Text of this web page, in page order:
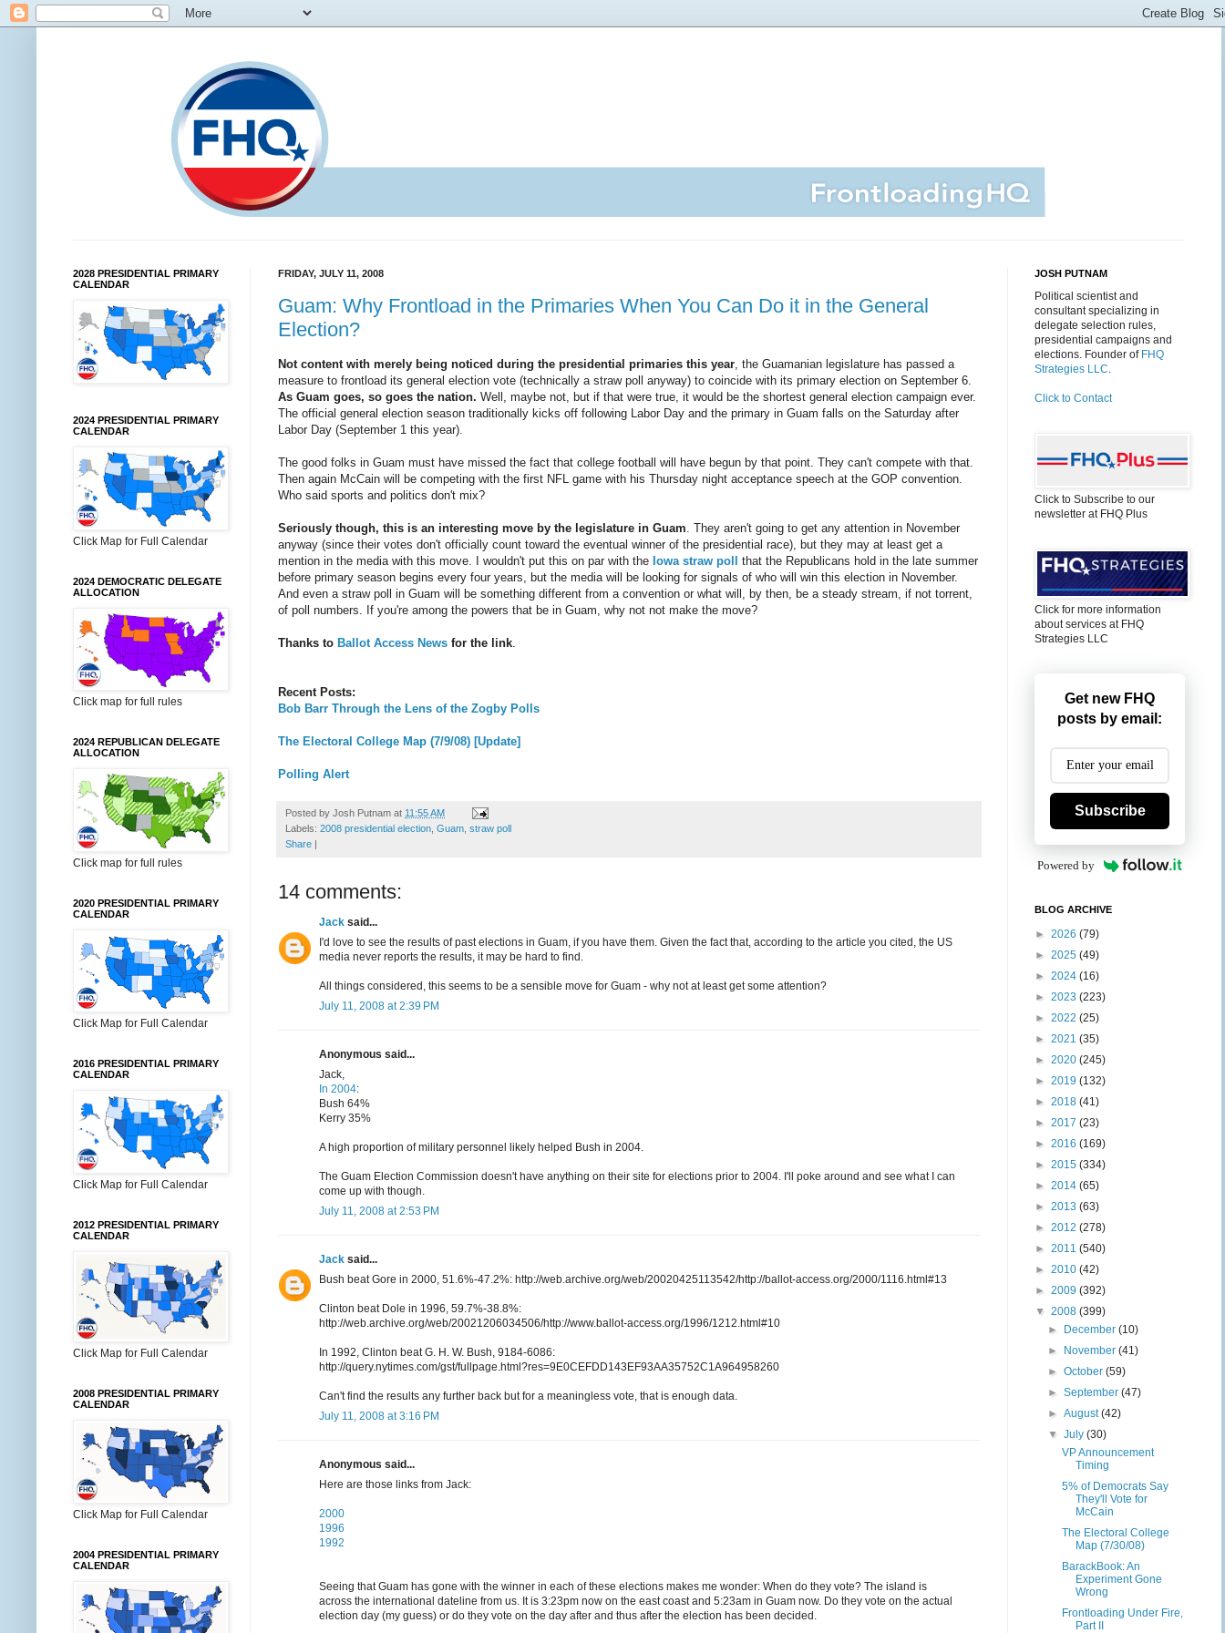
FRIDAY, JULY 11, 2008
Guam: Why Frontload in the Primaries When You Can Do it in the General
Election?
Not content with merely being noticed during the presidential primaries this year , the Guamanian legislature has passed a
measure to frontload its general election vote (technically a straw poll anyway) to coincide with its primary election on September 6.
As Guam goes, so goes the nation. Well, maybe not, but if that were true, it would be the shortest general election campaign ever.
The official general election season traditionally kicks off following Labor Day and the primary in Guam falls on the Saturday after
Labor Day (September 1 this year).
The good folks in Guam must have missed the fact that college football will have begun by that point. They can't compete with that.
Then again McCain will be competing with the first NFL game with his Thursday night acceptance speech at the GOP convention.
Who said sports and politics don't mix?
Seriously though, this is an interesting move by the legislature in Guam . They aren't going to get any attention in November
anyway (since their votes don't officially count toward the eventual winner of the presidential race), but they may at least get a
mention in the media with this move. I wouldn't put this on par with the Iowa straw poll that the Republicans hold in the late summer
before primary season begins every four years, but the media will be looking for signals of who will win this election in November.
And even a straw poll in Guam will be something different from a convention or what will, by then, be a steady stream, if not torrent,
of poll numbers. If you're among the powers that be in Guam, why not not make the move?
Thanks to Ballot Access News for the link
Recent Posts:
Bob Barr Through the Lens of the Zogby Polls
The Electoral College Map (7/9/08) [Update]
Polling Alert
Posted by Josh Putnam at 11:55 AM
Labels: 2008 presidential election Guam straw poll
Share |
14 comments:
Jack said...
I'd love to see the results of past elections in Guam, if you have them. Given the fact that, according to the article you cited, the US
media never reports the results, it may be hard to find.
All things considered, this seems to be a sensible move for Guam - why not at least get some attention?
July 11, 2008 at 2:39 PM
Anonymous said...
Jack,
In 2004:
Bush 64%
Kerry 35%
A high proportion of military personnel likely helped Bush in 2004.
The Guam Election Commission doesn't have anything on their site for elections prior to 2004. I'll poke around and see what I can
come up with though.
July 11, 2008 at 2:53 PM
Jack said...
Bush beat Gore in 2000, 51.6%-47.2%: http://web.archive.org/web/20020425113542/http://ballot-access.org/2000/1116.html#13
Clinton beat Dole in 1996, 59.7%-38.8%:
http://web.archive.org/web/20021206034506/http://www.ballot-access.org/1996/1212.html#10
In 1992, Clinton beat G. H. W. Bush, 9184-6086:
http://query.nytimes.com/gst/fullpage.html?res=9E0CEFDD143EF93AA35752C1A964958260
Can't find the results any further back but for a meaningless vote, that is enough data.
July 11, 2008 at 3:16 PM
Anonymous said...
Here are those links from Jack:
2000
1996
1992
Seeing that Guam has gone with the winner in each of these elections makes me wonder: When do they vote? The island is
across the international dateline from us. It is 3:23pm now on the east coast and 5:23am in Guam now. Do they vote on the actual
election day (my guess) or do they vote on the day after and thus after the election has been decided.
2028 PRESIDENTIAL PRIMARY
CALENDAR
2024 PRESIDENTIAL PRIMARY
CALENDAR
Click Map for Full Calendar
2024 DEMOCRATIC DELEGATE
ALLOCATION
Click map for full rules
2024 REPUBLICAN DELEGATE
ALLOCATION
Click map for full rules
2020 PRESIDENTIAL PRIMARY
CALENDAR
Click Map for Full Calendar
2016 PRESIDENTIAL PRIMARY
CALENDAR
Click Map for Full Calendar
2012 PRESIDENTIAL PRIMARY
CALENDAR
Click Map for Full Calendar
2008 PRESIDENTIAL PRIMARY
CALENDAR
Click Map for Full Calendar
2004 PRESIDENTIAL PRIMARY
CALENDAR
JOSH PUTNAM
Political scientist and
consultant specializing in
delegate selection rules,
presidential campaigns and
elections. Founder of FHQ
Strategies LLC.
Click to Contact
Click to Subscribe to our
newsletter at FHQ Plus
Click for more information
about services at FHQ
Strategies LLC
Get new FHQ
posts by email:
Subscribe
Powered by
BLOG ARCHIVE
► 2026 (79)
► 2025 (49)
► 2024 (16)
► 2023 (223)
► 2022 (25)
► 2021 (35)
► 2020 (245)
► 2019 (132)
► 2018 (41)
► 2017 (23)
► 2016 (169)
► 2015 (334)
► 2014 (65)
► 2013 (63)
► 2012 (278)
► 2011 (540)
► 2010 (42)
► 2009 (392)
▼ 2008 (399)
►
December(10)
►
November(41)
►October(59)
►September(47)
►August(42)
▼July(30)
VP Announcement
Timing
5% of Democrats Say
They'll Vote for
McCain
The Electoral College
Map (7/30/08)
BarackBook: An
Experiment Gone
Wrong
Frontloading Under Fire,
Part II